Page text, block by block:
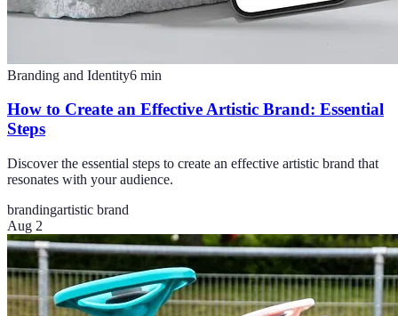
Branding and Identity6 min
How to Create an Effective Artistic Brand: Essential
Steps
Discover the essential steps to create an effective artistic brand that
resonates with your audience.
brandingartistic brand
Aug 2